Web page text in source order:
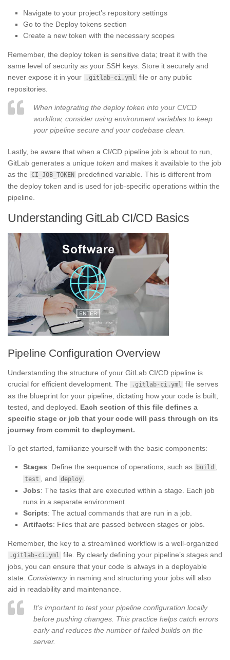
Navigate to your project’s repository settings
Go to the Deploy tokens section
Create a new token with the necessary scopes
Remember, the deploy token is sensitive data; treat it with the
same level of security as your SSH keys. Store it securely and
never expose it in your
.gitlab-ci.yml file or any public
repositories.
When integrating the deploy token into your CI/CD
workflow, consider using environment variables to keep
your pipeline secure and your codebase clean.
Lastly, be aware that when a CI/CD pipeline job is about to run,
GitLab generates a unique token and makes it available to the job
as the
CI_JOB_TOKEN
predefined variable. This is different from
the deploy token and is used for job-specific operations within the
pipeline.
Understanding GitLab CI/CD Basics
Pipeline Configuration Overview
Understanding the structure of your GitLab CI/CD pipeline is
crucial for efficient development. The
.gitlab-ci.yml
file serves
as the blueprint for your pipeline, dictating how your code is built,
tested, and deployed. Each section of this file defines a
specific stage or job that your code will pass through on its
journey from commit to deployment.
To get started, familiarize yourself with the basic components:
Stages: Define the sequence of operations, such as build
test , and deploy
Jobs: The tasks that are executed within a stage. Each job
runs in a separate environment.
Scripts: The actual commands that are run in a job.
Artifacts: Files that are passed between stages or jobs.
Remember, the key to a streamlined workflow is a well-organized
.gitlab-ci.yml file. By clearly defining your pipeline’s stages and
jobs, you can ensure that your code is always in a deployable
state. Consistencyin naming and structuring your jobs will also
aid in readability and maintenance.
It’s important to test your pipeline configuration locally
before pushing changes. This practice helps catch errors
early and reduces the number of failed builds on the
server.